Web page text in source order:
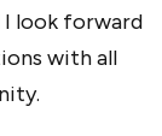
I look forward
with all